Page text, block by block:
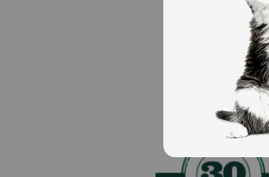
Daily Grooming Routine - Safe for routine
Family Owned - TropiClean products are
How does Tropiclean Hypo Allergenic Waterless
For dogs and cats 12 weeks and older. TropiClean
TropiClean SPA by TropiClean, TropiClean
one (1) 7.4oz bottle of TropiClean Hypoallergenic